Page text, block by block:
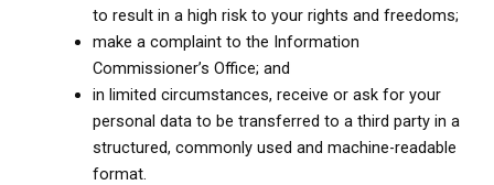
to result in a high risk to your rights and freedoms;
make a complaint to the Information
Commissioner’s Office; and
in limited circumstances, receive or ask for your
personal data to be transferred to a third party in a
structured, commonly used and machine-readable
format.